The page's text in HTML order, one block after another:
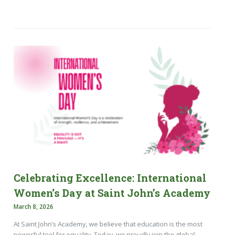
Celebrating Excellence: International
Women’s Day at Saint John’s Academy
March 8, 2026
At Saint John’s Academy, we believe that education is the most